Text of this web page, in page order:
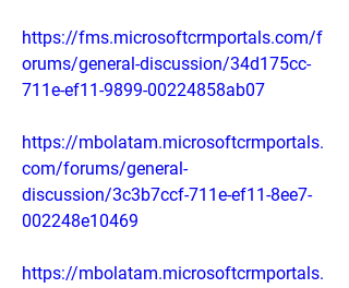
https://fms.microsoftcrmportals.com/f
orums/general-discussion/34d175cc-
711e-ef11-9899-00224858ab07
https://mbolatam.microsoftcrmportals.
com/forums/general-
discussion/3c3b7ccf-711e-ef11-8ee7-
002248e10469
https://mbolatam.microsoftcrmportals.